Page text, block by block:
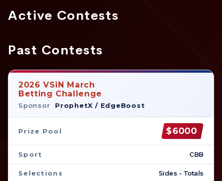
Active Contests
Past Contests
2026 VSiN March
Betting Challenge
Sponsor ProphetX / EdgeBoost
Prize Pool $6000
Sport CBB
Selections Sides - Totals